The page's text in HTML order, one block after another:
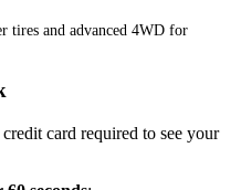
tires and advanced 4WD for
card required to see your